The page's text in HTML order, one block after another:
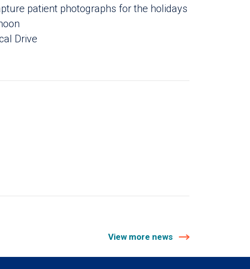
patient photographs for the holidays
Drive
View more news